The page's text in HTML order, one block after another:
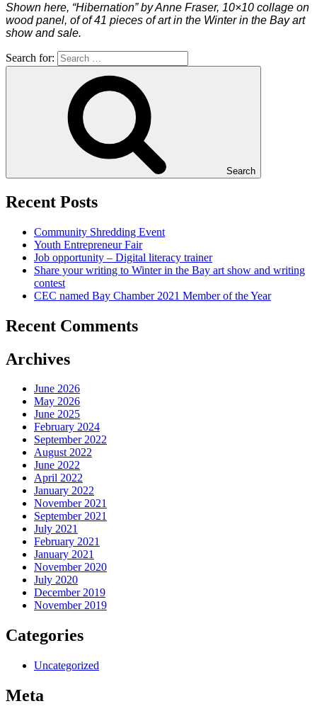
Shown here, “Hibernation” by Anne Fraser, 10×10 collage on
wood panel, of of 41 pieces of art in the Winter in the Bay art
show and sale.
Search for:
Search
Recent Posts
Community Shredding Event
Youth Entrepreneur Fair
Job opportunity – Digital literacy trainer
Share your writing to Winter in the Bay art show and writing
contest
CEC named Bay Chamber 2021 Member of the Year
Recent Comments
Archives
June 2026
May 2026
June 2025
February 2024
September 2022
August 2022
June 2022
April 2022
January 2022
November 2021
September 2021
July 2021
February 2021
January 2021
November 2020
July 2020
December 2019
November 2019
Categories
Uncategorized
Meta